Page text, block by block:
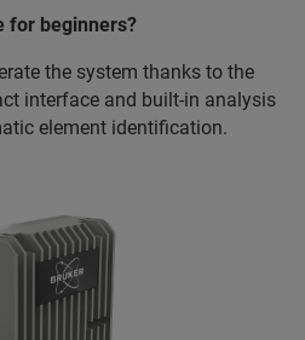
for beginners?
the system thanks to the
interface and built-in analysis
element identification.